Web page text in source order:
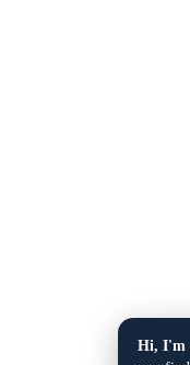
Hi, I'm